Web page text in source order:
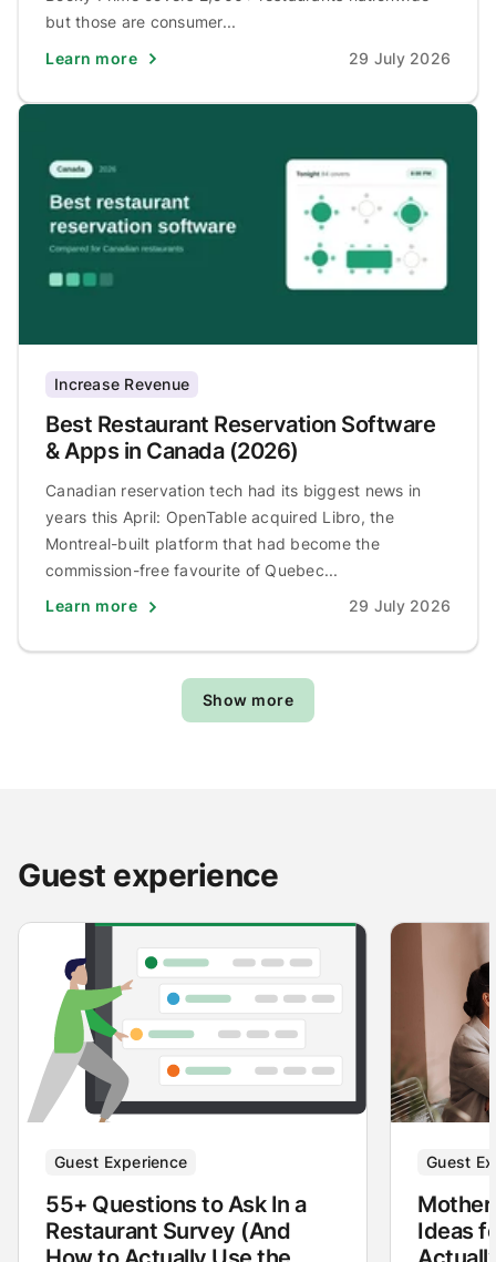
but those are consumer...
Learn more
29 July 2026
Increase Revenue
Best Restaurant Reservation Software
& Apps in Canada (2026)
Canadian reservation tech had its biggest news in
years this April: OpenTable acquired Libro, the
Montreal-built platform that had become the
commission-free favourite of Quebec...
Learn more
29 July 2026
Show more
Guest experience
Guest Experience
55+ Questions to Ask In a
Restaurant Survey (And
Guest
Ideas